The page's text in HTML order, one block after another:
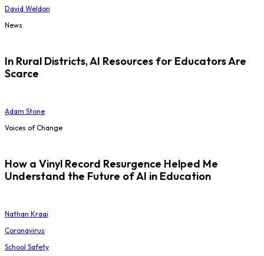
David Weldon
News
In Rural Districts, AI Resources for Educators Are
Scarce
Adam Stone
Voices of Change
How a Vinyl Record Resurgence Helped Me
Understand the Future of AI in Education
Nathan Kraai
Coronavirus
School Safety